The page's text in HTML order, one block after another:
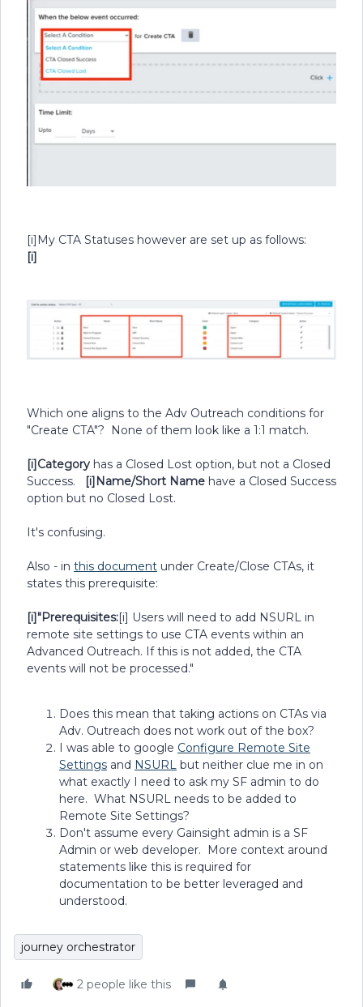
[i] My CTA Statuses however are set up as follows:
[i]
Which one aligns to the Adv Outreach conditions for
"Create CTA"? None of them look like a 1:1 match.
[i]Category has a Closed Lost option, but not a Closed
Success.
[i]Name/Short Name have a Closed Success
option but no Closed Lost.
It's confusing.
Also - in this document under Create/Close CTAs, it
states this prerequisite:
[i]"Prerequisites:[i] Users will need to add NSURL in
remote site settings to use CTA events within an
Advanced Outreach. If this is not added, the CTA
events will not be processed."
Does this mean that taking actions on CTAs via
Adv. Outreach does not work out of the box?
I was able to google Configure Remote Site
Settings and NSURL but neither clue me in on
what exactly I need to ask my SF admin to do
here. What NSURL needs to be added to
Remote Site Settings?
Don't assume every Gainsight admin is a SF
Admin or web developer. More context around
statements like this is required for
documentation to be better leveraged and
understood.
journey orchestrator
2 people like this